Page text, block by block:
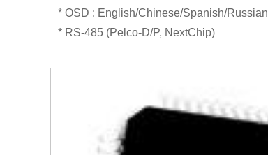
* OSD : English/Chinese/Spanish/Russian
* RS-485 (Pelco-D/P, NextChip)